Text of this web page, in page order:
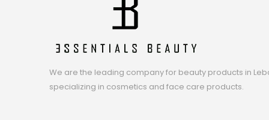
We are the leading company for beauty products in
specializing in cosmetics and face care products.